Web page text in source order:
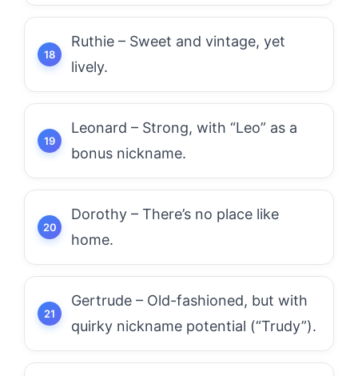
Ruthie – Sweet and vintage, yet
lively.
Leonard – Strong, with “Leo” as a
bonus nickname.
Dorothy – There’s no place like
home.
Gertrude – Old-fashioned, but with
quirky nickname potential (“Trudy”).